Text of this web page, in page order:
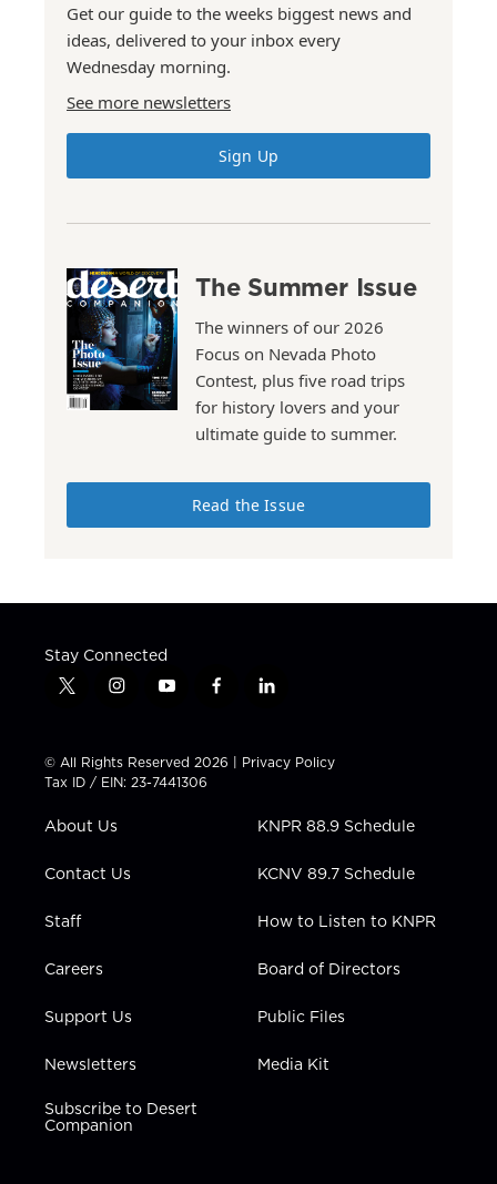
Get our guide to the weeks biggest news and
ideas, delivered to your inbox every
Wednesday morning.
See more newsletters
Sign Up
The Summer Issue
The winners of our 2026
Focus on Nevada Photo
Contest, plus five road trips
for history lovers and your
ultimate guide to summer.
Read the Issue
Stay Connected
t
t
t
e
i
t
a
g
a
y
t
u
b
f
e
b
l
k
e
n
© All Rights Reserved 2026 | Privacy Policy
Tax ID / EIN: 23-7441306
About Us
Contact Us
Staff
Careers
Support Us
Newsletters
Subscribe to Desert
Companion
KNPR 88.9 Schedule
KCNV 89.7 Schedule
How to Listen to KNPR
Board of Directors
Public Files
Media Kit